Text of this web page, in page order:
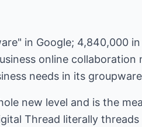
in Google; 4,840,000
online collaboration
needs in its
new level and is the
Thread literally